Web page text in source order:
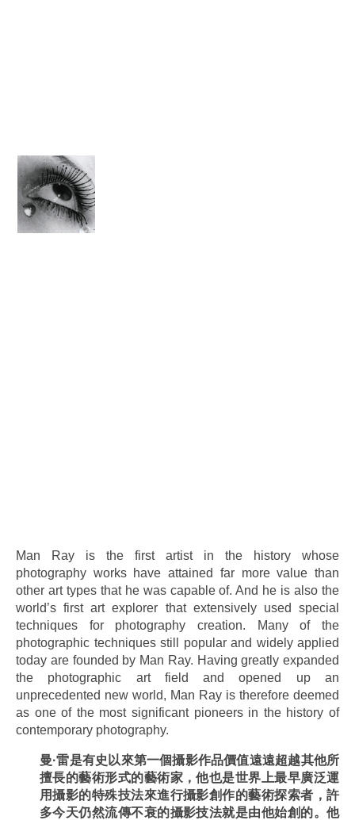
Man Ray is the first artist in the history whose
photography works have attained far more value than
other art types that he was capable of. And he is also the
world’s first art explorer that extensively used special
techniques for photography creation. Many of the
photographic techniques still popular and widely applied
today are founded by Man Ray. Having greatly expanded
the photographic art field and opened up an
unprecedented new world, Man Ray is therefore deemed
as one of the most significant pioneers in the history of
contemporary photography.
曼·雷是有史以來第一個攝影作品價值遠遠超越其他所
擅長的藝術形式的藝術家，他也是世界上最早廣泛運
用攝影的特殊技法來進行攝影創作的藝術探索者，許
多今天仍然流傳不衰的攝影技法就是由他始創的。他